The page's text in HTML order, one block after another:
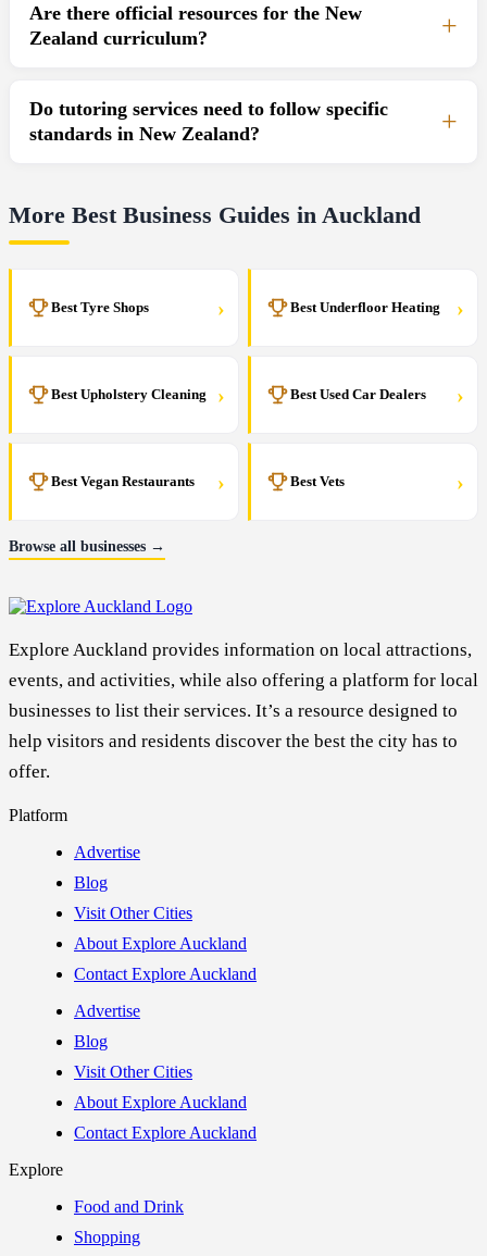
Are there official resources for the New
Zealand curriculum?
Do tutoring services need to follow specific
standards in New Zealand?
More Best Business Guides in Auckland
Best Tyre Shops › Best Underfloor Heating ›
Best Upholstery Cleaning › Best Used Car Dealers ›
Best Vegan Restaurants › Best Vets ›
Browse all businesses →
Explore Auckland provides information on local attractions,
events, and activities, while also offering a platform for local
businesses to list their services. It’s a resource designed to
help visitors and residents discover the best the city has to
offer.
Platform
Advertise
Blog
Visit Other Cities
About Explore Auckland
Contact Explore Auckland
Advertise
Blog
Visit Other Cities
About Explore Auckland
Contact Explore Auckland
Explore
Food and Drink
Shopping